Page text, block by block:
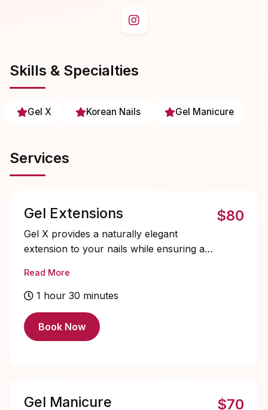
Skills & Specialties
Gel X Korean Nails Gel Manicure
Services
Gel Extensions
Gel X provides a naturally elegant
extension to your nails while ensuring a
harsh drilling or chemicals. Choose from
a variety of shapes for your perfect look.
available.
Read More
1 hour 30 minutes
$80
Book Now
Gel Manicure $70